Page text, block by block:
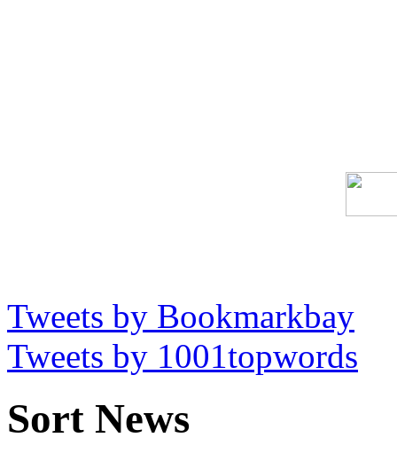
Tweets by Bookmarkbay
Tweets by 1001topwords
Sort News